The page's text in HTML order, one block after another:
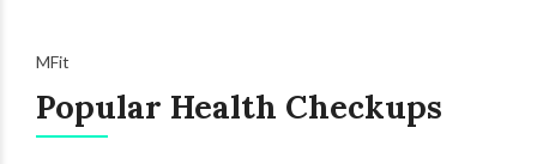
MFit
Popular Health Checkups